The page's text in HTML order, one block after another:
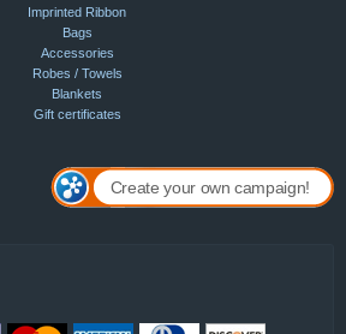
Imprinted Ribbon
Bags
Accessories
Robes / Towels
Blankets
Gift certificates
Create your own campaign!